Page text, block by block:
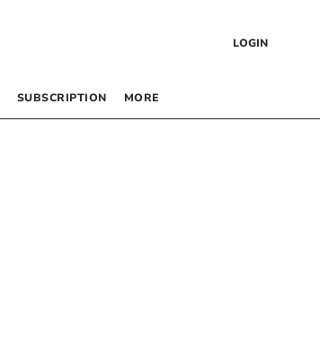
LOGIN
SUBSCRIPTION MORE